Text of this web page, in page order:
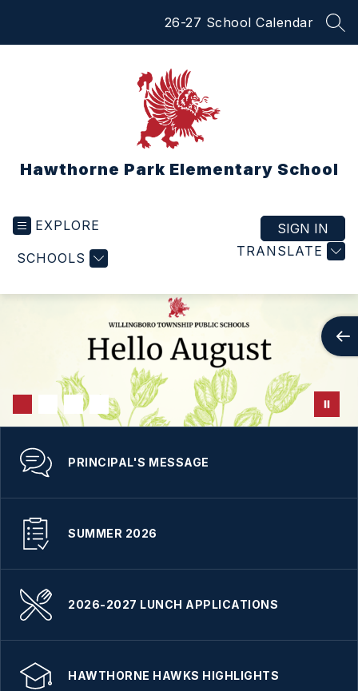
26-27 School Calendar
Hawthorne Park Elementary School
EXPLORE
SCHOOLS TRANSLATE
SIGN IN
PRINCIPAL'S MESSAGE
SUMMER 2026
2026-2027 LUNCH APPLICATIONS
HAWTHORNE HAWKS HIGHLIGHTS